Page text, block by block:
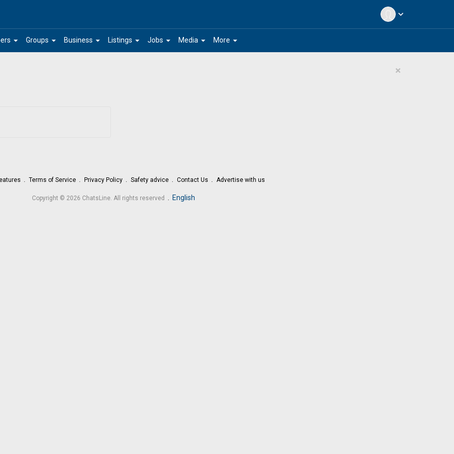
expand_more
arrow_drop_down arrow_drop_down
Groups arrow_drop_down
Business arrow_drop_down
Listings arrow_drop_down
Jobs arrow_drop_down
Media arrow_drop_down
More
×
Terms of Service Privacy Policy Safety advice Contact Us Advertise with us
Copyright © 2026 ChatsLine. All rights reserved . English